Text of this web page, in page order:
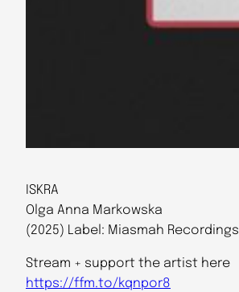
ISKRA
Olga Anna Markowska
(2025) Label: Miasmah Recordings
Stream + support the artist here
https://ffm.to/kqnpor8